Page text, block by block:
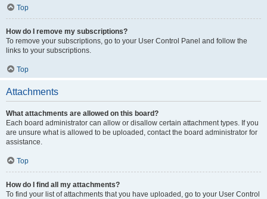
Top
How do I remove my subscriptions?
To remove your subscriptions, go to your User Control Panel and follow the
links to your subscriptions.
Top
Attachments
What attachments are allowed on this board?
Each board administrator can allow or disallow certain attachment types. If you
are unsure what is allowed to be uploaded, contact the board administrator for
assistance.
Top
How do I find all my attachments?
To find your list of attachments that you have uploaded, go to your User Control